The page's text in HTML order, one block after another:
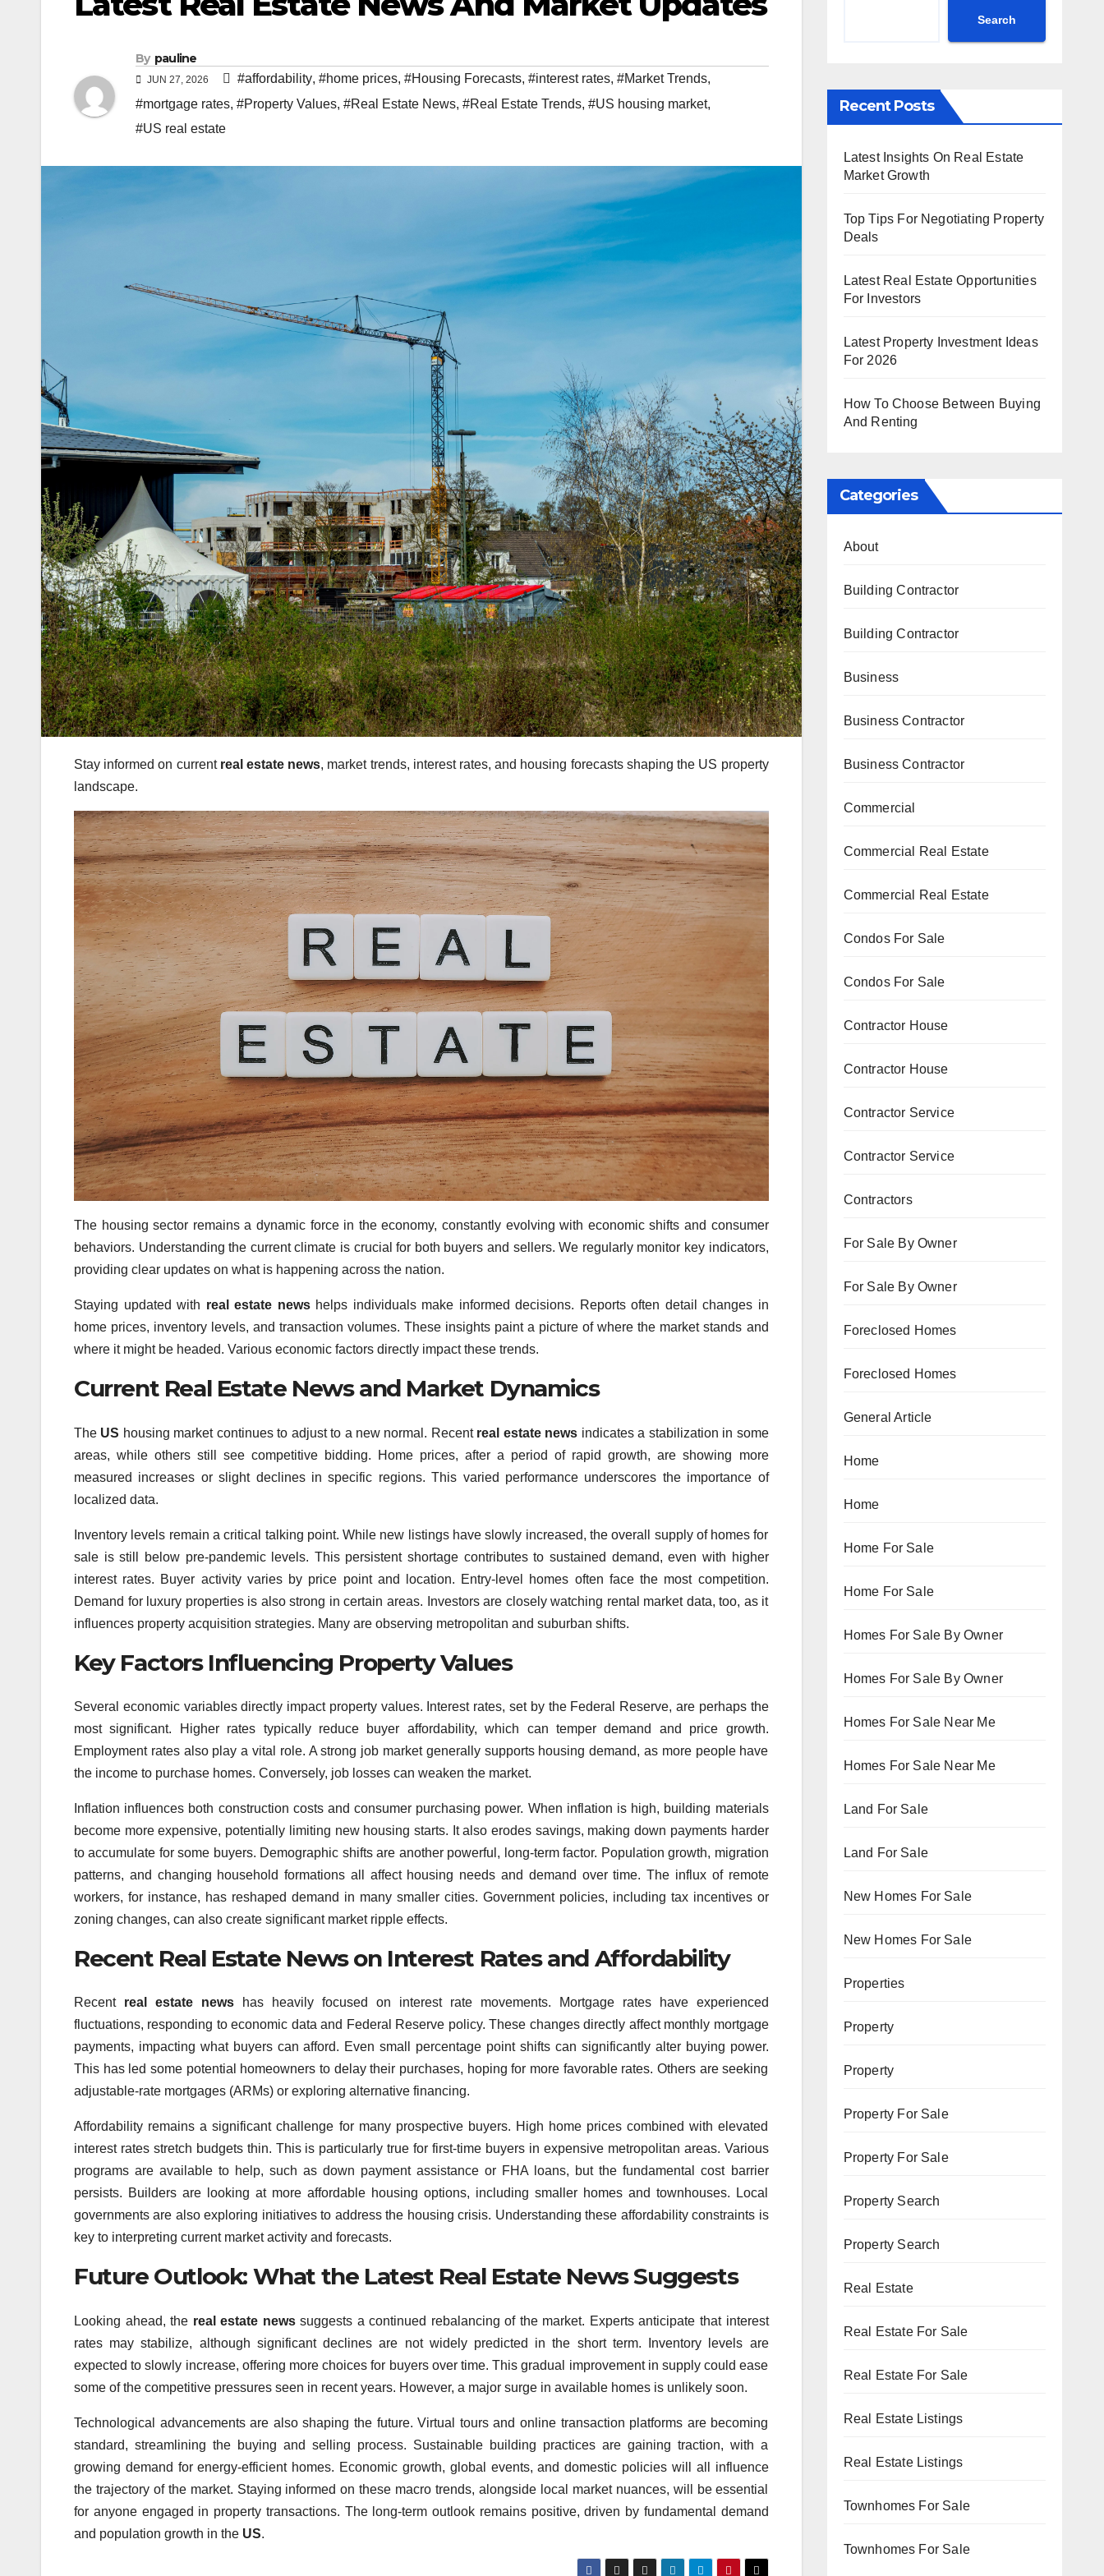
By pauline
JUN 27, 2026 #affordability, #home prices, #Housing Forecasts, #interest rates, #Market Trends,
#mortgage rates, #Property Values, #Real Estate News, #Real Estate Trends, #US housing market,
#US real estate
Stay informed on current real estate news, market trends, interest rates, and housing forecasts shaping the US property
landscape.
The housing sector remains a dynamic force in the economy, constantly evolving with economic shifts and consumer
behaviors. Understanding the current climate is crucial for both buyers and sellers. We regularly monitor key indicators,
providing clear updates on what is happening across the nation.
Staying updated with real estate newshelps individuals make informed decisions. Reports often detail changes in
home prices, inventory levels, and transaction volumes. These insights paint a picture of where the market stands and
where it might be headed. Various economic factors directly impact these trends.
Current Real Estate News and Market Dynamics
The US housing market continues to adjust to a new normal. Recent real estate news indicates a stabilization in some
areas, while others still see competitive bidding. Home prices, after a period of rapid growth, are showing more
measured increases or slight declines in specific regions. This varied performance underscores the importance of
localized data.
Inventory levels remain a critical talking point. While new listings have slowly increased, the overall supply of homes for
sale is still below pre-pandemic levels. This persistent shortage contributes to sustained demand, even with higher
interest rates. Buyer activity varies by price point and location. Entry-level homes often face the most competition.
Demand for luxury properties is also strong in certain areas. Investors are closely watching rental market data, too, as it
influences property acquisition strategies. Many are observing metropolitan and suburban shifts.
Key Factors Influencing Property Values
Several economic variables directly impact property values. Interest rates, set by the Federal Reserve, are perhaps the
most significant. Higher rates typically reduce buyer affordability, which can temper demand and price growth.
Employment rates also play a vital role. A strong job market generally supports housing demand, as more people have
the income to purchase homes. Conversely, job losses can weaken the market.
Inflation influences both construction costs and consumer purchasing power. When inflation is high, building materials
become more expensive, potentially limiting new housing starts. It also erodes savings, making down payments harder
to accumulate for some buyers. Demographic shifts are another powerful, long-term factor. Population growth, migration
patterns, and changing household formations all affect housing needs and demand over time. The influx of remote
workers, for instance, has reshaped demand in many smaller cities. Government policies, including tax incentives or
zoning changes, can also create significant market ripple effects.
Recent Real Estate News on Interest Rates and Affordability
Recent real estate newshas heavily focused on interest rate movements. Mortgage rates have experienced
fluctuations, responding to economic data and Federal Reserve policy. These changes directly affect monthly mortgage
payments, impacting what buyers can afford. Even small percentage point shifts can significantly alter buying power.
This has led some potential homeowners to delay their purchases, hoping for more favorable rates. Others are seeking
adjustable-rate mortgages (ARMs) or exploring alternative financing.
Affordability remains a significant challenge for many prospective buyers. High home prices combined with elevated
interest rates stretch budgets thin. This is particularly true for first-time buyers in expensive metropolitan areas. Various
programs are available to help, such as down payment assistance or FHA loans, but the fundamental cost barrier
persists. Builders are looking at more affordable housing options, including smaller homes and townhouses. Local
governments are also exploring initiatives to address the housing crisis. Understanding these affordability constraints is
key to interpreting current market activity and forecasts.
Future Outlook: What the Latest Real Estate News Suggests
Looking ahead, the real estate newssuggests a continued rebalancing of the market. Experts anticipate that interest
rates may stabilize, although significant declines are not widely predicted in the short term. Inventory levels are
expected to slowly increase, offering more choices for buyers over time. This gradual improvement in supply could ease
some of the competitive pressures seen in recent years. However, a major surge in available homes is unlikely soon.
Technological advancements are also shaping the future. Virtual tours and online transaction platforms are becoming
standard, streamlining the buying and selling process. Sustainable building practices are gaining traction, with a
growing demand for energy-efficient homes. Economic growth, global events, and domestic policies will all influence
the trajectory of the market. Staying informed on these macro trends, alongside local market nuances, will be essential
for anyone engaged in property transactions. The long-term outlook remains positive, driven by fundamental demand
and population growth in the US.
Search
Recent Posts
Latest Insights On Real Estate
Market Growth
Top Tips For Negotiating Property
Deals
Latest Real Estate Opportunities
For Investors
Latest Property Investment Ideas
For 2026
How To Choose Between Buying
And Renting
Categories
About
Building Contractor
Building Contractor
Business
Business Contractor
Business Contractor
Commercial
Commercial Real Estate
Commercial Real Estate
Condos For Sale
Condos For Sale
Contractor House
Contractor House
Contractor Service
Contractor Service
Contractors
For Sale By Owner
For Sale By Owner
Foreclosed Homes
Foreclosed Homes
General Article
Home
Home
Home For Sale
Home For Sale
Homes For Sale By Owner
Homes For Sale By Owner
Homes For Sale Near Me
Homes For Sale Near Me
Land For Sale
Land For Sale
New Homes For Sale
New Homes For Sale
Properties
Property
Property
Property For Sale
Property For Sale
Property Search
Property Search
Real Estate
Real Estate For Sale
Real Estate For Sale
Real Estate Listings
Real Estate Listings
Townhomes For Sale
Townhomes For Sale